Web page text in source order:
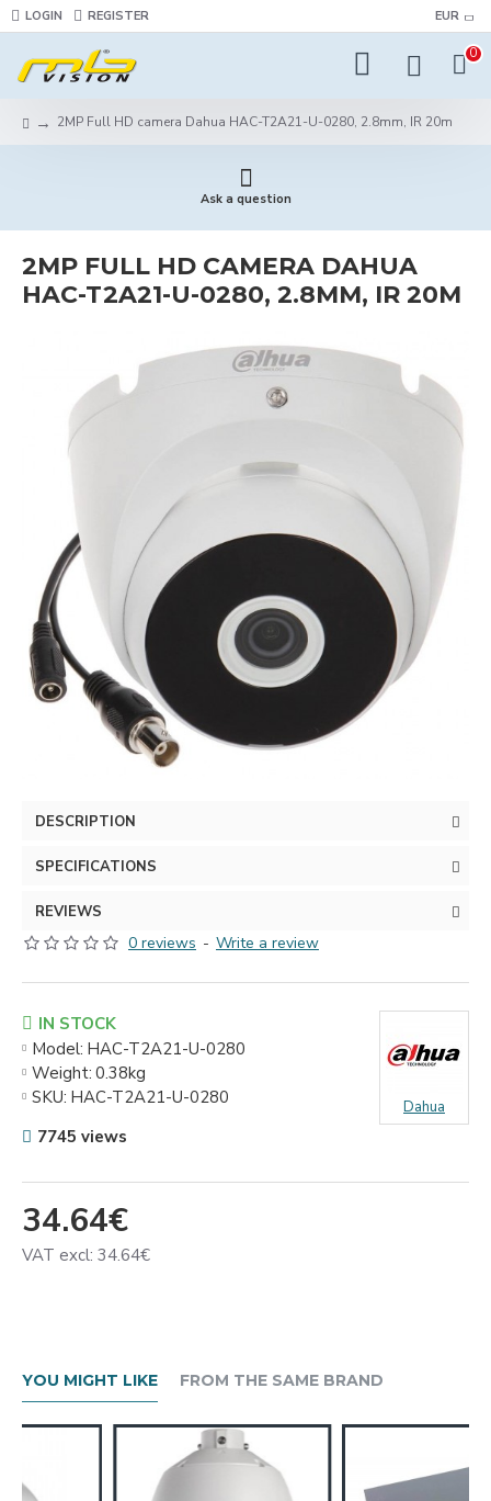
LOGIN REGISTER EUR
0
2MP Full HD camera Dahua HAC-T2A21-U-0280, 2.8mm, IR 20m
Ask a question
2MP FULL HD CAMERA DAHUA
HAC-T2A21-U-0280, 2.8MM, IR 20M
DESCRIPTION
SPECIFICATIONS
REVIEWS
0 reviews - Write a review
34.64€
VAT excl: 34.64€
IN STOCK
Model: HAC-T2A21-U-0280
Weight: 0.38kg
SKU: HAC-T2A21-U-0280 Dahua
7745 views
YOU MIGHT LIKE FROM THE SAME BRAND